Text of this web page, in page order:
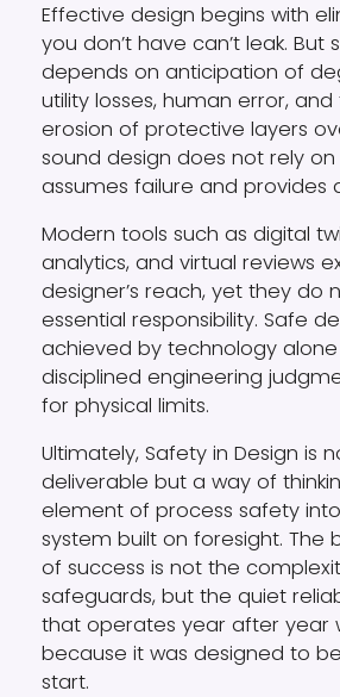
Effective design begins with
you don’t have can’t leak. But
depends on anticipation of
utility losses, human error, and
erosion of protective layers
sound design does not rely
assumes failure and provides
Modern tools such as digital
analytics, and virtual reviews
designer’s reach, yet they do
essential responsibility. Safe
achieved by technology
disciplined engineering
for physical limits.
Ultimately, Safety in Design is
deliverable but a way of
element of process safety
system built on foresight. The
of success is not the
safeguards, but the quiet
that operates year after year
because it was designed to
start.